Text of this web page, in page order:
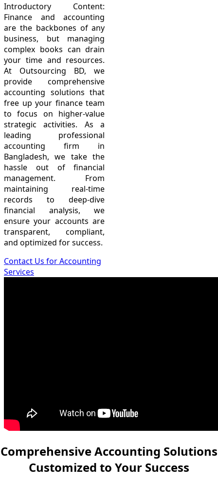
Introductory Content:
Finance and accounting
are the backbones of any
business, but managing
complex books can drain
your time and resources.
At Outsourcing BD, we
provide comprehensive
accounting solutions that
free up your finance team
to focus on higher-value
strategic activities. As a
leading professional
accounting firm in
Bangladesh, we take the
hassle out of financial
management. From
maintaining real-time
records to deep-dive
financial analysis, we
ensure your accounts are
transparent, compliant,
and optimized for success.
Contact Us for Accounting
Services
Comprehensive Accounting Solutions
Customized to Your Success